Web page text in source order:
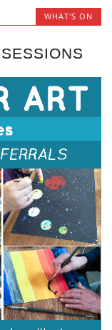
WHAT'S ON